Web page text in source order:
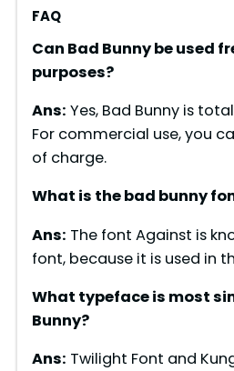
FAQ
Can Bad Bunny be used
purposes?
Ans: Yes, Bad Bunny is
For commercial use, you
of charge.
What is the bad bunny
Ans: The font Against is
font, because it is used in
What typeface is most
Bunny?
Ans: Twilight Font and